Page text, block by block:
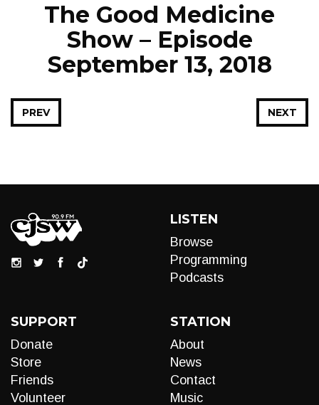
The Good Medicine
Show – Episode
September 13, 2018
NEXT
PREV
LISTEN
Browse
Programming
Podcasts
SUPPORT
Donate
Store
Friends
Volunteer
STATION
About
News
Contact
Music